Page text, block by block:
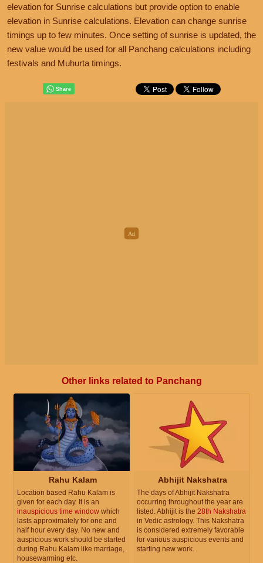
elevation for Sunrise calculations but provide option to enable
elevation in Sunrise calculations. Elevation can change sunrise
timings up to few minutes. Once setting of sunrise is updated, the
new value would be used for all Panchang calculations including
festivals and Muhurta timings.
Other links related to Panchang
Rahu Kalam
Location based Rahu Kalam is
given for each day. It is an
inauspicious time window which
lasts approximately for one and
half hour every day. No new and
auspicious work should be started
during Rahu Kalam like marriage,
housewarming etc.
Abhijit Nakshatra
The days of Abhijit Nakshatra
occurring throughout the year are
listed. Abhijit is the 28th Nakshatra
in Vedic astrology. This Nakshatra
is considered extremely favorable
for various auspicious events and
starting new work.